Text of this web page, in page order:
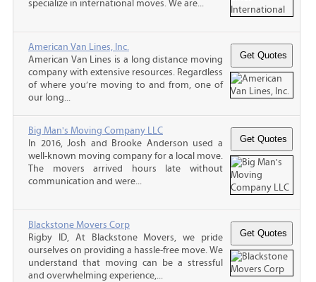
specialize in international moves. We are...
American Van Lines, Inc.
American Van Lines is a long distance moving
company with extensive resources. Regardless
of where you’re moving to and from, one of
our long...
Big Man's Moving Company LLC
In 2016, Josh and Brooke Anderson used a
well-known moving company for a local move.
The movers arrived hours late without
communication and were...
Blackstone Movers Corp
Rigby ID, At Blackstone Movers, we pride
ourselves on providing a hassle-free move. We
understand that moving can be a stressful
and overwhelming experience,...